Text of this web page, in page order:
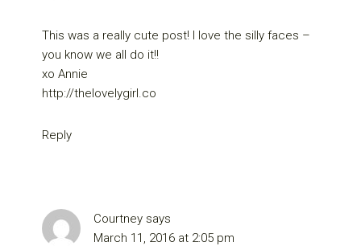
This was a really cute post! I love the silly faces –
you know we all do it!!
xo Annie
http://thelovelygirl.co
Reply
Courtney says
March 11, 2016 at 2:05 pm